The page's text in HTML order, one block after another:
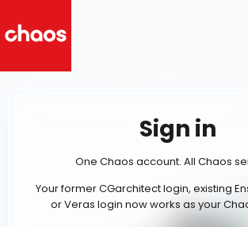
Sign in
One Chaos account. All Chaos
Your former CGarchitect login, existing
or Veras login now works as your